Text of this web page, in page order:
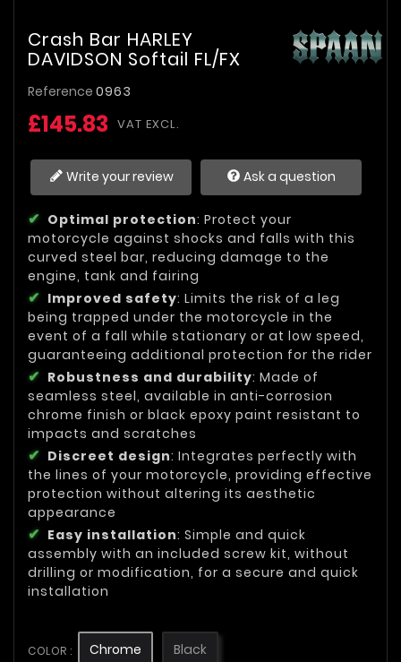
Crash Bar HARLEY
DAVIDSON Softail FL/FX
Reference 0963
£145.83 VAT EXCL.
Write your review Ask a question
Optimal protection: Protect your
motorcycle against shocks and falls with this
curved steel bar, reducing damage to the
engine, tank and fairing
Improved safety: Limits the risk of a leg
being trapped under the motorcycle in the
event of a fall while stationary or at low speed,
guaranteeing additional protection for the rider
Robustness and durability: Made of
seamless steel, available in anti-corrosion
chrome finish or black epoxy paint resistant to
impacts and scratches
Discreet design: Integrates perfectly with
the lines of your motorcycle, providing effective
protection without altering its aesthetic
appearance
Easy installation: Simple and quick
assembly with an included screw kit, without
drilling or modification, for a secure and quick
installation
COLOR : Chrome Black